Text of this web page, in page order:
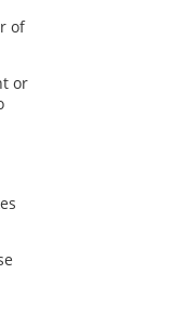
of
or